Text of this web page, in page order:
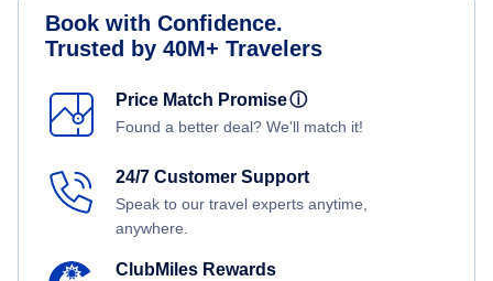
Book with Confidence.
Trusted by 40M+ Travelers
Price Match Promiseⓘ
Found a better deal? We'll match it!
24/7 Customer Support
Speak to our travel experts anytime,
anywhere.
ClubMiles Rewards